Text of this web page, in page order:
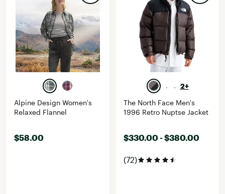
Alpine Design Women's
Relaxed Flannel
$58.00
2+
The North Face Men's
1996 Retro Nuptse Jacket
$330.00 - $380.00
(72)